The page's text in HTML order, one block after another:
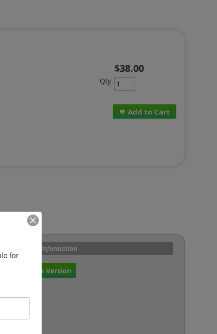
Add to Cart
$38.00
Qty
and Custom Information
Own Custom Version
Inking
for